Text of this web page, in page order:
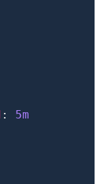
: 5m